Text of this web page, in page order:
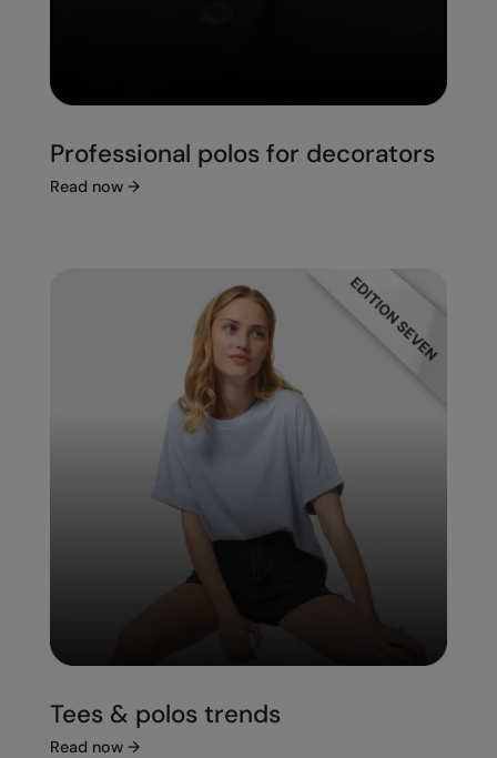
Professional polos for decorators
Read now →
Tees & polos trends
Read now →